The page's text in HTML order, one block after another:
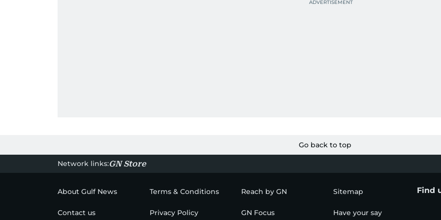
Go back to top
Network links:GN Store
About Gulf News Terms & Conditions Reach by GN Sitemap
Contact us Privacy Policy GN Focus Have your say
Find